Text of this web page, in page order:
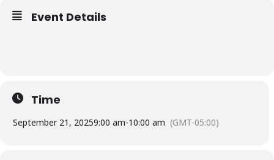
Event Details
Time
September 21, 20259:00 am-10:00 am (GMT-05:00)